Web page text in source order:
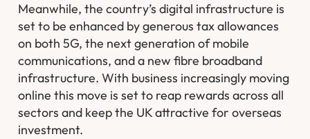
Meanwhile, the country’s digital infrastructure is
set to be enhanced by generous tax allowances
on both 5G, the next generation of mobile
communications, and a new fibre broadband
infrastructure. With business increasingly moving
online this move is set to reap rewards across all
sectors and keep the UK attractive for overseas
investment.